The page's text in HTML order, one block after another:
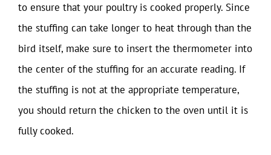
to ensure that your poultry is cooked properly. Since
the stuffing can take longer to heat through than the
bird itself, make sure to insert the thermometer into
the center of the stuffing for an accurate reading. If
the stuffing is not at the appropriate temperature,
you should return the chicken to the oven until it is
fully cooked.